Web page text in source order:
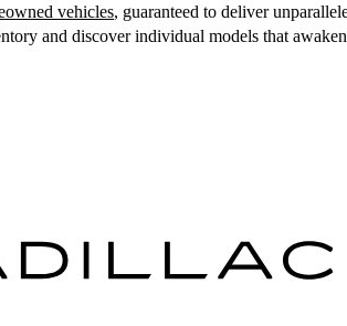
vehicles, guaranteed to deliver
and discover individual models that